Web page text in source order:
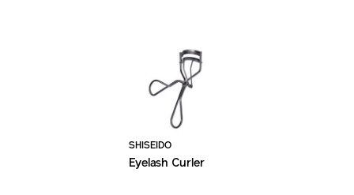
SHISEIDO
Eyelash Curler